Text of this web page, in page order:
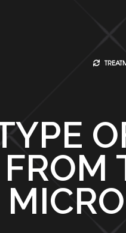
FROM